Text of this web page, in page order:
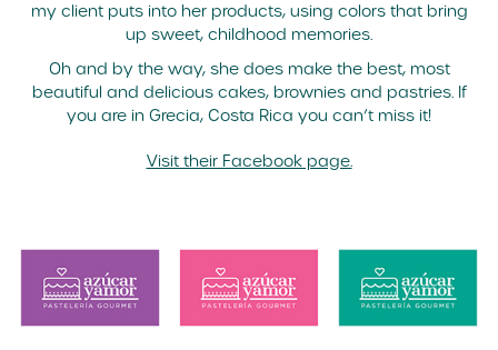
my client puts into her products, using colors that bring
up sweet, childhood memories.
Oh and by the way, she does make the best, most
beautiful and delicious cakes, brownies and pastries. If
you are in Grecia, Costa Rica you can’t miss it!
Visit their Facebook page.